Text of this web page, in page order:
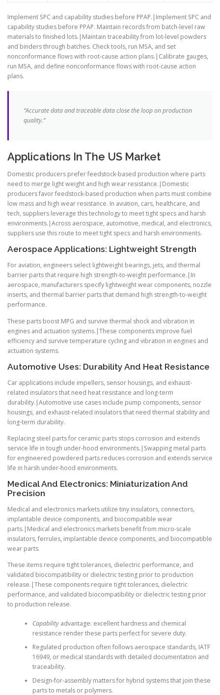
Implement SPC and capability studies before PPAP.|Implement SPC and
capability studies before PPAP. Maintain records from batch-level raw
materials to finished lots.|Maintain traceability from lot-level powders
and binders through batches. Check tools, run MSA, and set
nonconformance flows with root-cause action plans.|Calibrate gauges,
run MSA, and define nonconformance flows with root-cause action
plans.
“Accurate data and traceable data close the loop on production
quality.”
Applications In The US Market
Domestic producers prefer feedstock-based production where parts
need to merge light weight and high wear resistance.|Domestic
producers favor feedstock-based production when parts must combine
low mass and high wear resistance. In aviation, cars, healthcare, and
tech, suppliers leverage this technology to meet tight specs and harsh
environments.|Across aerospace, automotive, medical, and electronics,
suppliers use this route to meet tight specs and harsh environments.
Aerospace Applications: Lightweight Strength
For aviation, engineers select lightweight bearings, jets, and thermal
barrier parts that require high strength-to-weight performance.|In
aerospace, manufacturers specify lightweight wear components, nozzle
inserts, and thermal barrier parts that demand high strength-to-weight
performance.
These parts boost MPG and survive thermal shock and vibration in
engines and actuation systems.|These components improve fuel
efficiency and survive temperature cycling and vibration in engines and
actuation systems.
Automotive Uses: Durability And Heat Resistance
Car applications include impellers, sensor housings, and exhaust-
related insulators that need heat resistance and long-term
durability.|Automotive use cases include pump components, sensor
housings, and exhaust-related insulators that need thermal stability and
long-term durability.
Replacing steel parts for ceramic parts stops corrosion and extends
service life in tough under-hood environments.|Swapping metal parts
for engineered powdered parts reduces corrosion and extends service
life in harsh under-hood environments.
Medical And Electronics: Miniaturization And
Precision
Medical and electronics markets utilize tiny insulators, connectors,
implantable device components, and biocompatible wear
parts.|Medical and electronics markets benefit from micro-scale
insulators, ferrules, implantable device components, and biocompatible
wear parts.
These items require tight tolerances, dielectric performance, and
validated biocompatibility or dielectric testing prior to production
release.|These components require tight tolerances, dielectric
performance, and validated biocompatibility or dielectric testing prior
to production release.
Capabilityadvantage: excellent hardness and chemical
resistance render these parts perfect for severe duty.
Regulated production often follows aerospace standards, IATF
16949, or medical standards with detailed documentation and
traceability.
Design-for-assembly matters for hybrid systems that join these
parts to metals or polymers.